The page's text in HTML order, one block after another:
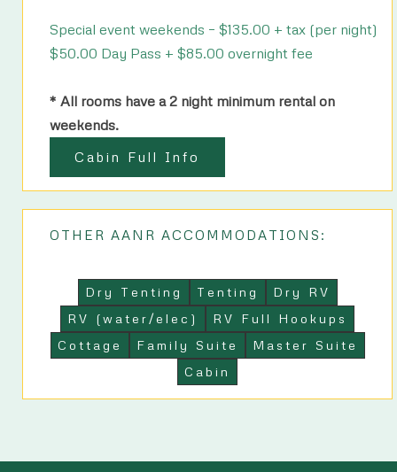
Special event weekends – $135.00 + tax (per night)
$50.00 Day Pass + $85.00 overnight fee
* All rooms have a 2 night minimum rental on
weekends.
Cabin Full Info
OTHER AANR ACCOMMODATIONS:
Dry Tenting Tenting
Dry RV
RV (water/elec)
RV Full Hookups
Cottage
Family Suite
Master Suite
Cabin